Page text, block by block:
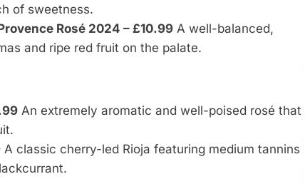
of sweetness.
Rosé 2024 – £10.99 A well-balanced,
and ripe red fruit on the palate.
An extremely aromatic and well-poised rosé that
A classic cherry-led Rioja featuring medium tannins